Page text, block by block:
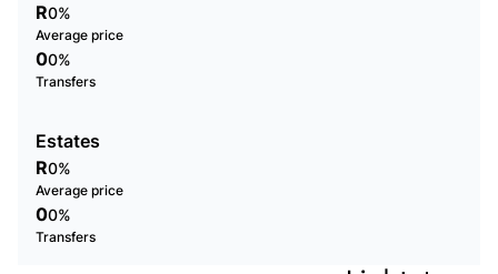
R0%
Average price
00%
Transfers
Estates
R0%
Average price
00%
Transfers